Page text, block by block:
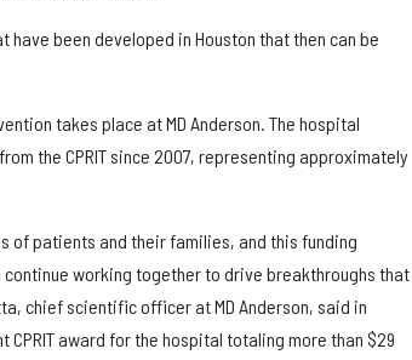
been developed in Houston that then can be
takes place at MD Anderson. The hospital
the CPRIT since 2007, representing approximately
of patients and their families, and this funding
working together to drive breakthroughs that
chief scientific officer at MD Anderson, said in
CPRIT award for the hospital totaling more than $29